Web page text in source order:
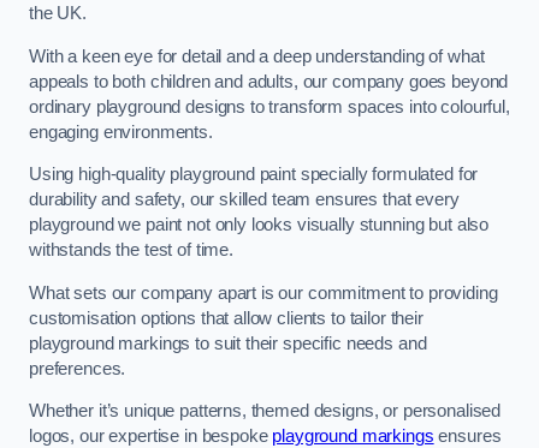
the UK.
With a keen eye for detail and a deep understanding of what
appeals to both children and adults, our company goes beyond
ordinary playground designs to transform spaces into colourful,
engaging environments.
Using high-quality playground paint specially formulated for
durability and safety, our skilled team ensures that every
playground we paint not only looks visually stunning but also
withstands the test of time.
What sets our company apart is our commitment to providing
customisation options that allow clients to tailor their
playground markings to suit their specific needs and
preferences.
Whether it’s unique patterns, themed designs, or personalised
logos, our expertise in bespoke playground markings ensures